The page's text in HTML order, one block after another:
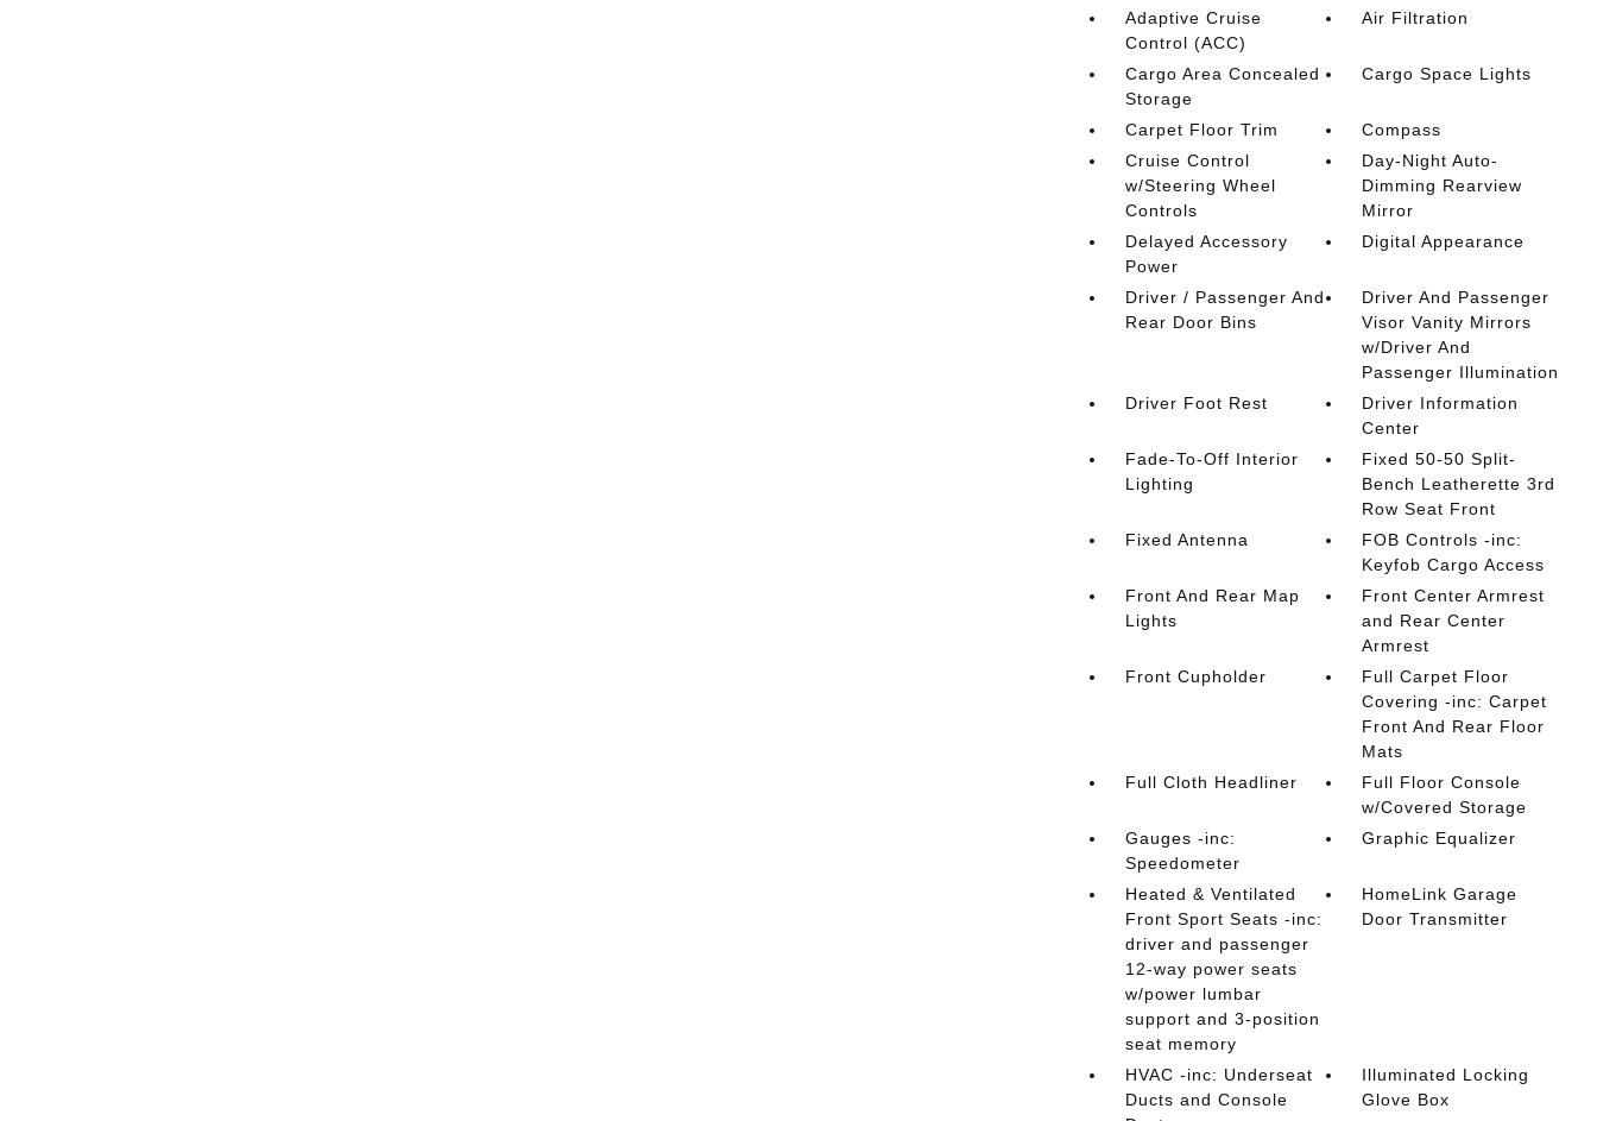
Adaptive Cruise
Control (ACC)
Air Filtration
Cargo Area Concealed
Storage
Cargo Space Lights
Carpet Floor Trim
Compass
Cruise Control
w/Steering Wheel
Controls
Day-Night Auto-
Dimming Rearview
Mirror
Delayed Accessory
Power
Digital Appearance
Driver / Passenger And
Rear Door Bins
Driver And Passenger
Visor Vanity Mirrors
w/Driver And
Passenger Illumination
Driver Foot Rest
Driver Information
Center
Fade-To-Off Interior
Lighting
Fixed 50-50 Split-
Bench Leatherette 3rd
Row Seat Front
Fixed Antenna
FOB Controls -inc:
Keyfob Cargo Access
Front And Rear Map
Lights
Front Center Armrest
and Rear Center
Armrest
Front Cupholder
Full Carpet Floor
Covering -inc: Carpet
Front And Rear Floor
Mats
Full Cloth Headliner
Full Floor Console
w/Covered Storage
Gauges -inc:
Speedometer
Graphic Equalizer
Heated & Ventilated
Front Sport Seats -inc:
driver and passenger
12-way power seats
w/power lumbar
support and 3-position
seat memory
HomeLink Garage
Door Transmitter
HVAC -inc: Underseat
Ducts and Console
Illuminated Locking
Glove Box